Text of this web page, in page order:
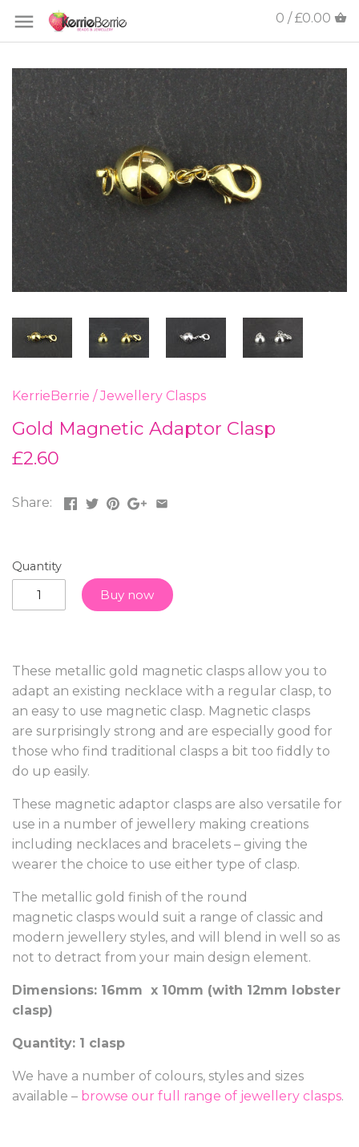
0 / £0.00
KerrieBerrie /Jewellery Clasps
Gold Magnetic Adaptor Clasp
£2.60
Share:
Quantity
Buy now
These metallic gold magnetic clasps allow you to
adapt an existing necklace with a regular clasp, to
an easy to use magnetic clasp. Magnetic clasps
are surprisingly strong and are especially good for
those who find traditional clasps a bit too fiddly to
do up easily.
These magnetic adaptor clasps are also versatile for
use in a number of jewellery making creations
including necklaces and bracelets – giving the
wearer the choice to use either type of clasp.
The metallic gold finish of the round
magnetic clasps would suit a range of classic and
modern jewellery styles, and will blend in well so as
not to detract from your main design element.
Dimensions: 16mm x 10mm (with 12mm lobster
clasp)
Quantity: 1 clasp
We have a number of colours, styles and sizes
available – browse our full range of jewellery clasps.